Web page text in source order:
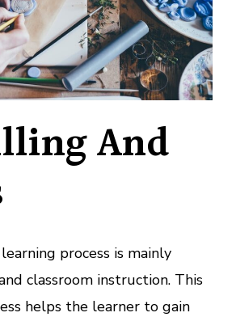
And
process is mainly
classroom instruction. This
helps the learner to gain